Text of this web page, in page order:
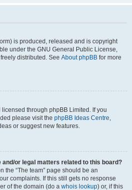
is produced, released and is copyright
under the GNU General Public License,
distributed. See About phpBB for more
through phpBB Limited. If you
please visit the phpBB Ideas Centre,
or suggest new features.
and/or legal matters related to this board?
the “The team” page should be an
complaints. If this still gets no response
of the domain (do a whois lookup) or, if this